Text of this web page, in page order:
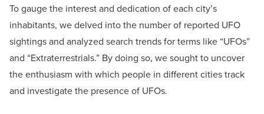
To gauge the interest and dedication of each city’s
inhabitants, we delved into the number of reported UFO
sightings and analyzed search trends for terms like “UFOs”
and “Extraterrestrials.” By doing so, we sought to uncover
the enthusiasm with which people in different cities track
and investigate the presence of UFOs.